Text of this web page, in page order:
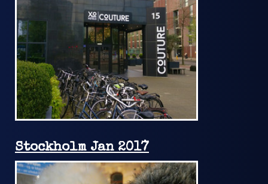
Stockholm Jan 2017